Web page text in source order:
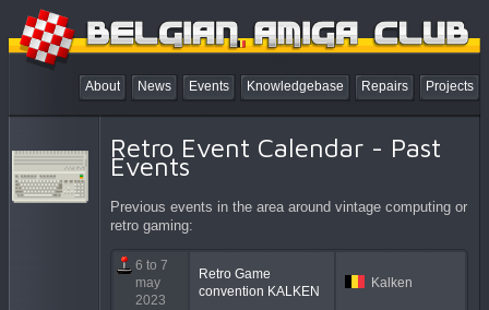
About News Events Knowledgebase Repairs Projects
Retro Event Calendar - Past
Events
Previous events in the area around vintage computing or
retro gaming:
6 to 7
may
2023
Retro Game
convention KALKEN
Kalken